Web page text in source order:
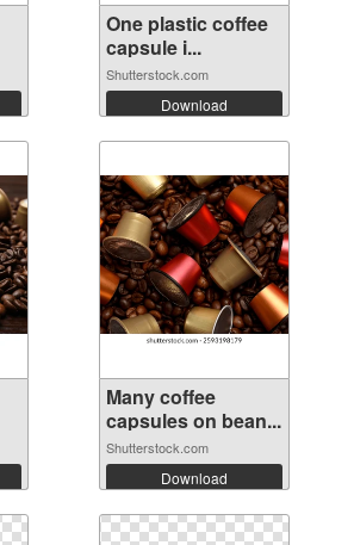
One plastic coffee
capsule i...
Shutterstock.com
Download
Many coffee
capsules on bean...
Shutterstock.com
Download